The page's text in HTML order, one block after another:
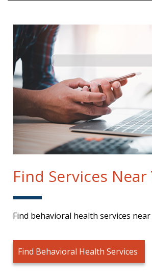
Find Services Near
Find behavioral health services near
Find Behavioral Health Services